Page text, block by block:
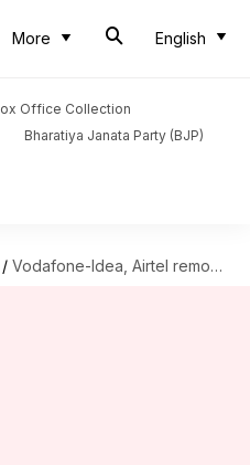
More English
Office Collection
Bharatiya Janata Party (BJP)
/ Vodafone-Idea, Airtel remove FUP limit on all unlimited prepaid plans